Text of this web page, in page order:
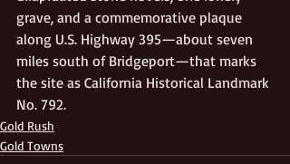
grave, and a commemorative plaque
along U.S. Highway 395—about seven
miles south of Bridgeport—that marks
the site as California Historical Landmark
No. 792.
Gold Rush
Gold Towns